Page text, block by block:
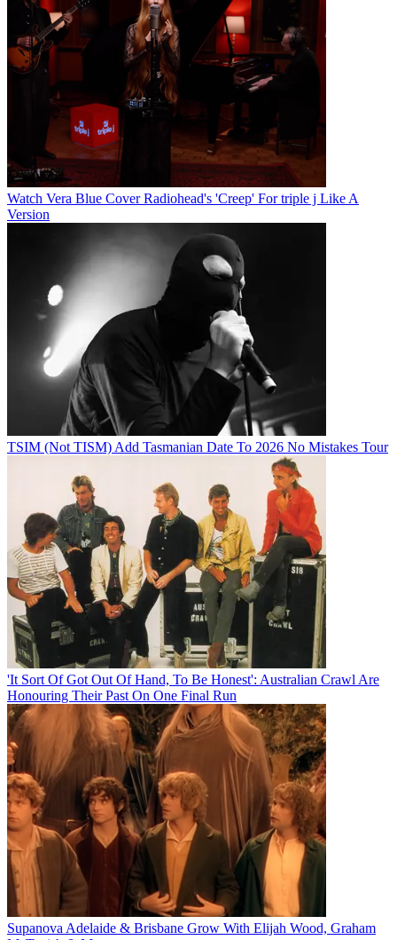
Watch Vera Blue Cover Radiohead's 'Creep' For triple j Like A
Version
TSIM (Not TISM) Add Tasmanian Date To 2026 No Mistakes Tour
'It Sort Of Got Out Of Hand, To Be Honest': Australian Crawl Are
Honouring Their Past On One Final Run
Supanova Adelaide & Brisbane Grow With Elijah Wood, Graham